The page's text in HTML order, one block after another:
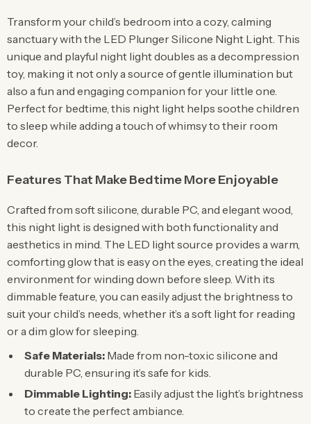
Transform your child’s bedroom into a cozy, calming
sanctuary with the LED Plunger Silicone Night Light. This
unique and playful night light doubles as a decompression
toy, making it not only a source of gentle illumination but
also a fun and engaging companion for your little one.
Perfect for bedtime, this night light helps soothe children
to sleep while adding a touch of whimsy to their room
decor.
Features That Make Bedtime More Enjoyable
Crafted from soft silicone, durable PC, and elegant wood,
this night light is designed with both functionality and
aesthetics in mind. The LED light source provides a warm,
comforting glow that is easy on the eyes, creating the ideal
environment for winding down before sleep. With its
dimmable feature, you can easily adjust the brightness to
suit your child’s needs, whether it’s a soft light for reading
or a dim glow for sleeping.
Safe Materials: Made from non-toxic silicone and
durable PC, ensuring it’s safe for kids.
Dimmable Lighting: Easily adjust the light’s brightness
to create the perfect ambiance.